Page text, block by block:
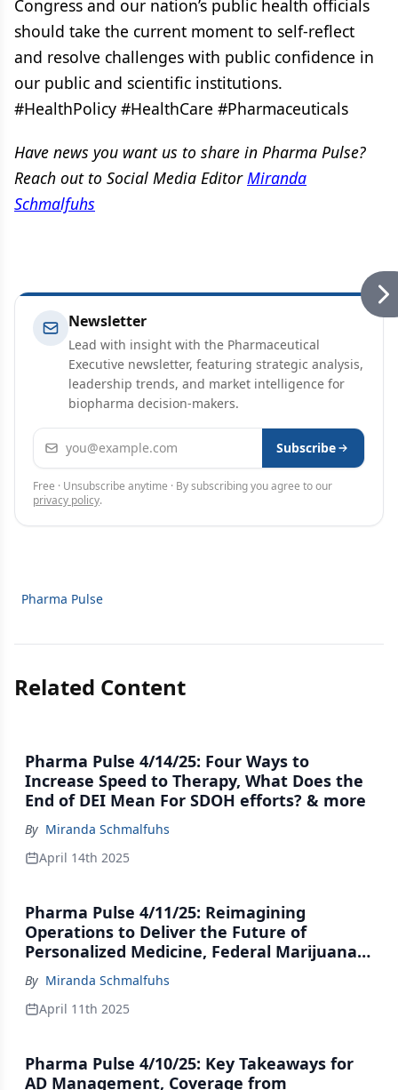
Congress and our nation’s public health officials
should take the current moment to self-reflect
and resolve challenges with public confidence in
our public and scientific institutions.
#HealthPolicy #HealthCare #Pharmaceuticals
Have news you want us to share in Pharma Pulse?
Reach out to Social Media EditorMiranda
Schmalfuhs
Newsletter
Lead with insight with the Pharmaceutical
Executive newsletter, featuring strategic analysis,
leadership trends, and market intelligence for
biopharma decision-makers.
Email address Subscribe
Free · Unsubscribe anytime · By subscribing you agree to our
privacy policy.
Pharma Pulse
Related Content
Pharma Pulse 4/14/25: Four Ways to
Increase Speed to Therapy, What Does the
End of DEI Mean For SDOH efforts? & more
By Miranda Schmalfuhs
April 14th 2025
Pharma Pulse 4/11/25: Reimagining
Operations to Deliver the Future of
Personalized Medicine, Federal Marijuana
Movement Hits the Brakes & more
By Miranda Schmalfuhs
April 11th 2025
Pharma Pulse 4/10/25: Key Takeaways for
AD Management, Coverage from